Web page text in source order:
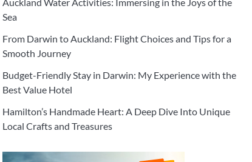
Sea
From Darwin to Auckland: Flight Choices and Tips for a
Smooth Journey
Budget-Friendly Stay in Darwin: My Experience with the
Best Value Hotel
Hamilton’s Handmade Heart: A Deep Dive Into Unique
Local Crafts and Treasures